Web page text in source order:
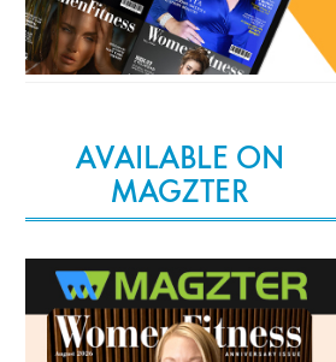
AVAILABLE ON
MAGZTER